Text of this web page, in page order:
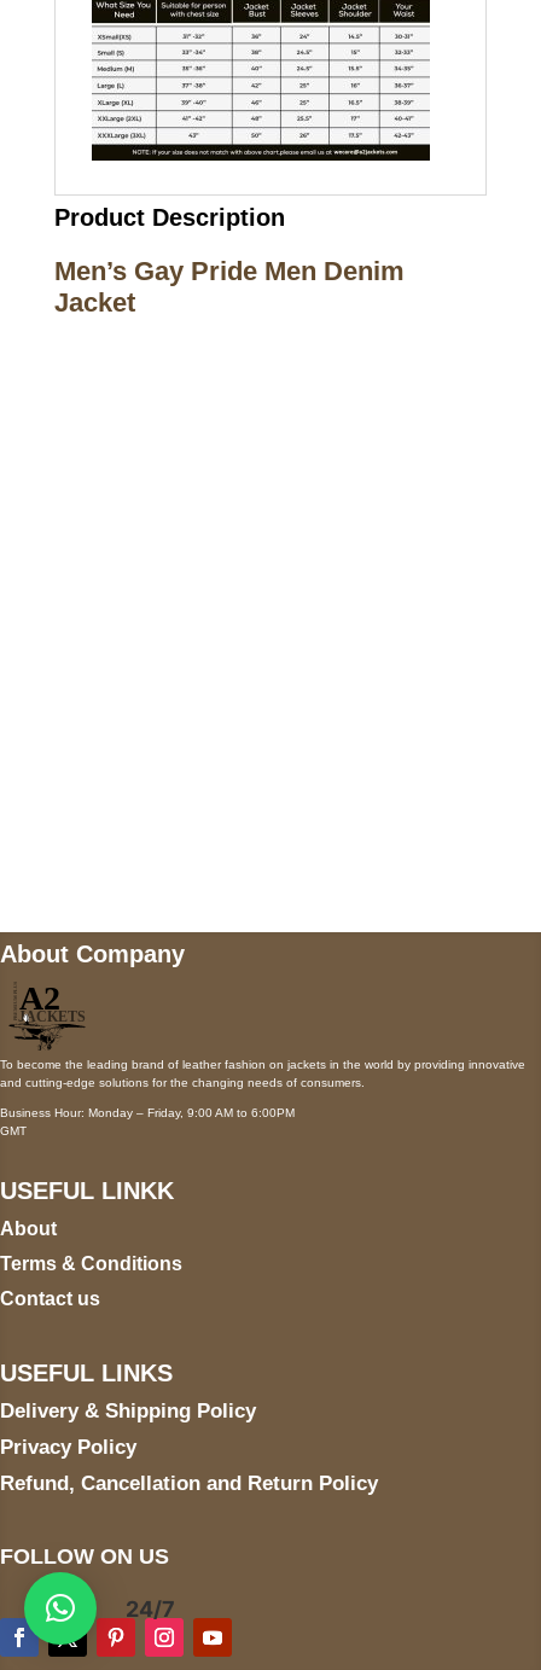
Product Description
Men’s Gay Pride Men Denim
Jacket
About Company
To become the leading brand of leather fashion on jackets in the world by providing innovative
and cutting-edge solutions for the changing needs of consumers.
Business Hour: Monday – Friday, 9:00 AM to 6:00PM
GMT
USEFUL LINKK
About
Terms & Conditions
Contact us
USEFUL LINKS
Delivery & Shipping Policy
Privacy Policy
Refund, Cancellation and Return Policy
FOLLOW ON US
24/7